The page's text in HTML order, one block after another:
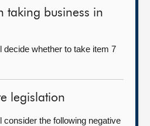
taking business in
decide whether to take item 7
legislation
consider the following negative